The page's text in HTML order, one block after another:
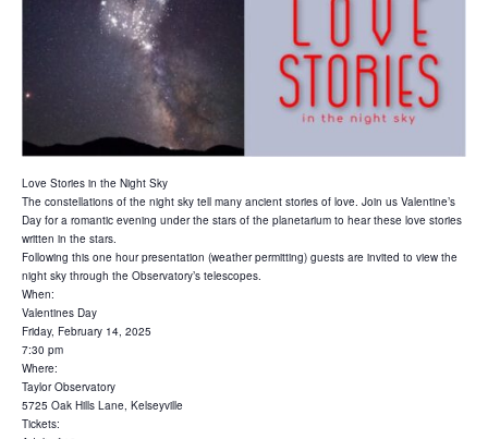
Love Stories in the Night Sky
The constellations of the night sky tell many ancient stories of love. Join us Valentine’s
Day for a romantic evening under the stars of the planetarium to hear these love stories
written in the stars.
Following this one hour presentation (weather permitting) guests are invited to view the
night sky through the Observatory’s telescopes.
When:
Valentines Day
Friday, February 14, 2025
7:30 pm
Where:
Taylor Observatory
5725 Oak Hills Lane, Kelseyville
Tickets: